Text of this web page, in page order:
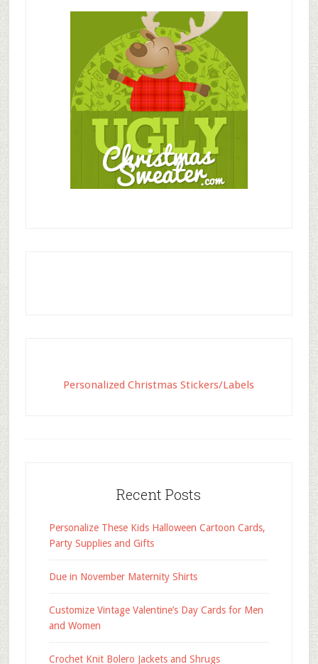
Personalized Christmas Stickers/Labels
Recent Posts
Personalize These Kids Halloween Cartoon Cards,
Party Supplies and Gifts
Due in November Maternity Shirts
Customize Vintage Valentine’s Day Cards for Men
and Women
Crochet Knit Bolero Jackets and Shrugs